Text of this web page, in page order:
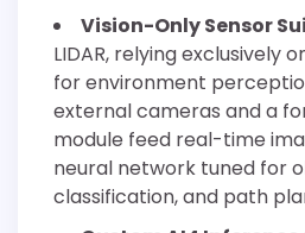
Vision-Only Sensor
LIDAR, relying exclusively
for environment
external cameras and a
module feed real-time
neural network tuned for
classification, and path